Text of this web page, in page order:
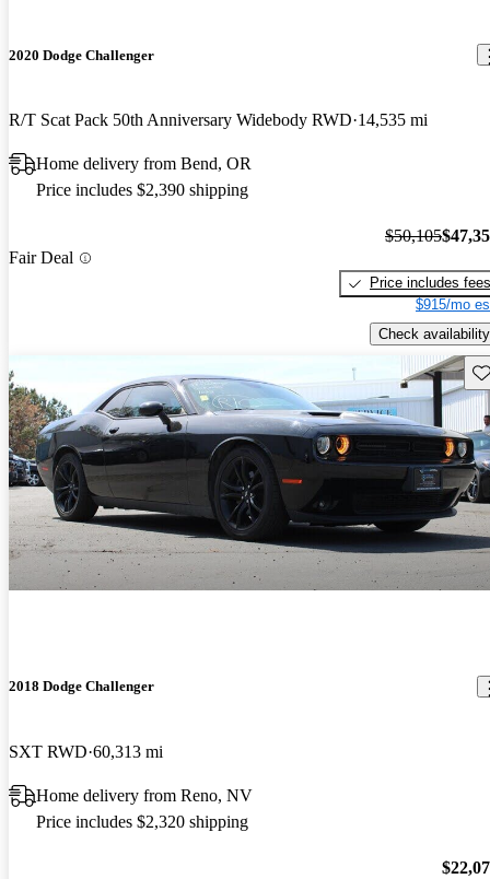
2020 Dodge Challenger
R/T Scat Pack 50th Anniversary Widebody RWD 14,535 mi
Home delivery from Bend, OR
Price includes $2,390 shipping
Fair Deal
$50,105
Price includes fees
$915/mo
Check availability
2018 Dodge Challenger
SXT RWD 60,313 mi
Home delivery from Reno, NV
Price includes $2,320 shipping